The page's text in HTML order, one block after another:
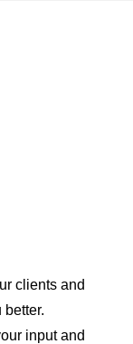
clients and
input and